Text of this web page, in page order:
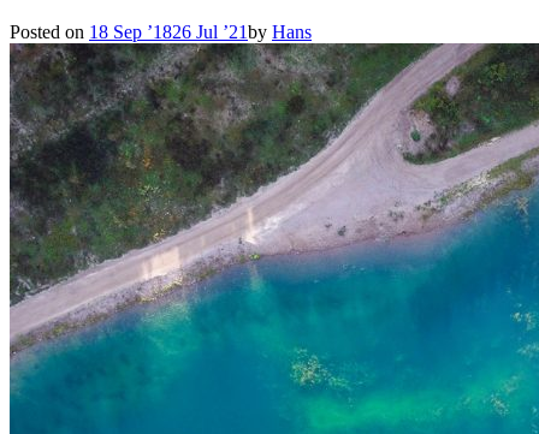
Posted on 18 Sep ’1826 Jul ’21by Hans